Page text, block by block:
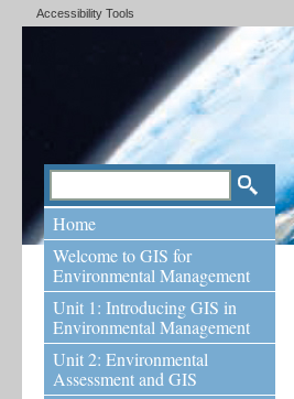
Accessibility Tools
Home
Welcome to GIS for
Environmental Management
Unit 1: Introducing GIS in
Environmental Management
Unit 2: Environmental
Assessment and GIS